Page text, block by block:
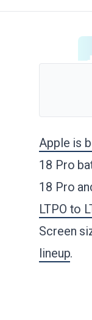
Apple is
18 Pro
18 Pro
LTPO to
Screen
lineup.